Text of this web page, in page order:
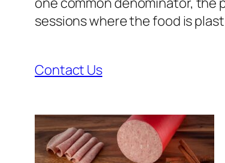
sessions where the food is
Contact Us